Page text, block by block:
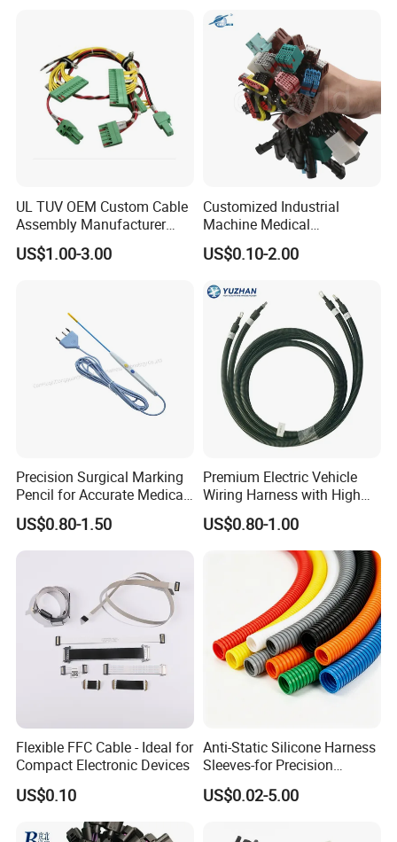
UL TUV OEM Custom Cable
Assembly Manufacturer
Electric Industrial Engine
Motor Wire Harness
US$1.00-3.00
Customized Industrial
Machine Medical
Equipment Automotive
Motorcycle Cable Assembly
US$0.10-2.00
Precision Surgical Marking
Pencil for Accurate Medical
Applications
US$0.80-1.50
Premium Electric Vehicle
Wiring Harness with High
Voltage Cable Assembly
US$0.80-1.00
Flexible FFC Cable - Ideal for
Compact Electronic Devices
US$0.10
Anti-Static Silicone Harness
Sleeves-for Precision
Electronics
US$0.02-5.00